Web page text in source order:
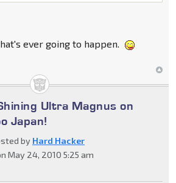
ever going to happen.
Ultra Magnus on
Japan!
by Hard Hacker
May 24, 2010 5:25 am